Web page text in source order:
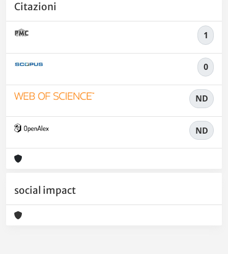
Citazioni
1
0
ND
ND
social impact